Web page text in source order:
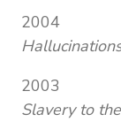
2004
2003
Slavery to